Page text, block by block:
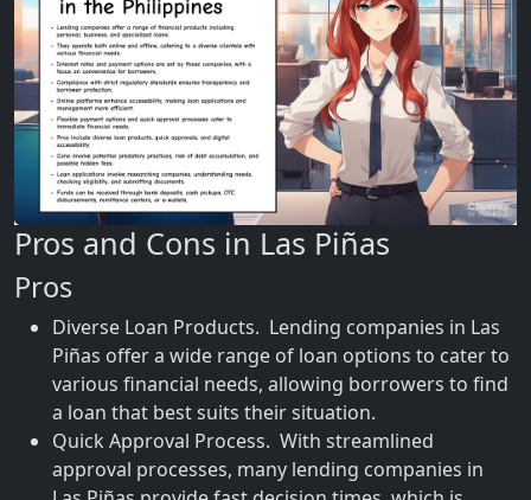
Pros and Cons in Las Piñas
Pros
Diverse Loan Products. Lending companies in Las
Piñas offer a wide range of loan options to cater to
various financial needs, allowing borrowers to find
a loan that best suits their situation.
Quick Approval Process. With streamlined
approval processes, many lending companies in